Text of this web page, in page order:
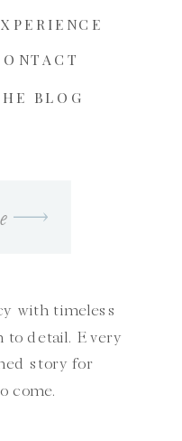
BLOG
with timeless
to detail. Every
story for
come.